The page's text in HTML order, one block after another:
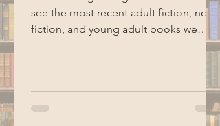
see the most recent adult fiction, non-
fiction, and young adult books we